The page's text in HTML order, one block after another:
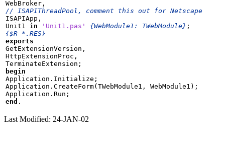
// ISAPIThreadPool, comment this out for Netscape
ISAPIApp,
Unit1 in 'Unit1.pas' {WebModule1: TWebModule}
{$R *.RES}
exports
GetExtensionVersion,
HttpExtensionProc,
begin
Application.Initialize;
Application.CreateForm(TWebModule1, WebModule1);
end
Last Modified: 24-JAN-02